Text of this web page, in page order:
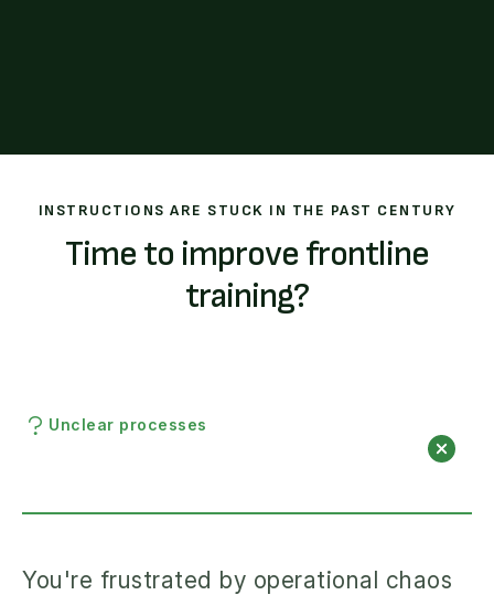
INSTRUCTIONS ARE STUCK IN THE PAST CENTURY
Time to improve frontline
training?
Unclear processes
You're frustrated by operational chaos